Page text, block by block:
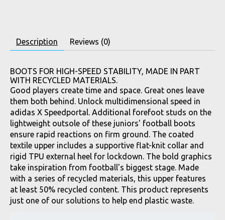
Description Reviews (0)
BOOTS FOR HIGH-SPEED STABILITY, MADE IN PART
WITH RECYCLED MATERIALS.
Good players create time and space. Great ones leave
them both behind. Unlock multidimensional speed in
adidas X Speedportal. Additional forefoot studs on the
lightweight outsole of these juniors' football boots
ensure rapid reactions on firm ground. The coated
textile upper includes a supportive flat-knit collar and
rigid TPU external heel for lockdown. The bold graphics
take inspiration from football's biggest stage. Made
with a series of recycled materials, this upper features
at least 50% recycled content. This product represents
just one of our solutions to help end plastic waste.